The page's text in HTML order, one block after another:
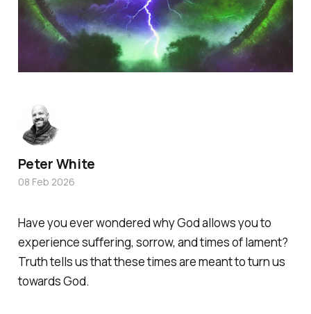
Have you ever wondered why God allows you to
experience suffering, sorrow, and times of lament?
Truth tells us that these times are meant to turn us
towards God.
Peter White
08 Feb 2026